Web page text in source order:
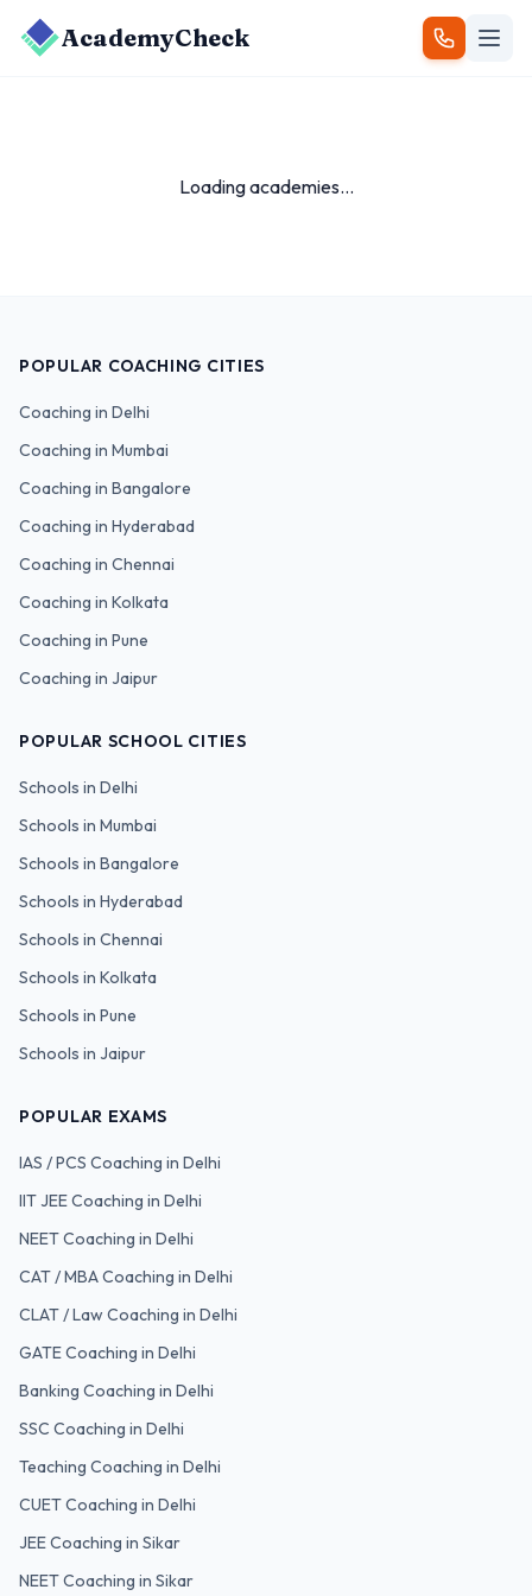
AcademyCheck
Loading academies...
POPULAR COACHING CITIES
Coaching in Delhi
Coaching in Mumbai
Coaching in Bangalore
Coaching in Hyderabad
Coaching in Chennai
Coaching in Kolkata
Coaching in Pune
Coaching in Jaipur
POPULAR SCHOOL CITIES
Schools in Delhi
Schools in Mumbai
Schools in Bangalore
Schools in Hyderabad
Schools in Chennai
Schools in Kolkata
Schools in Pune
Schools in Jaipur
POPULAR EXAMS
IAS / PCS Coaching in Delhi
IIT JEECoaching in Delhi
NEETCoaching in Delhi
CAT / MBACoaching in Delhi
CLAT / Law Coaching in Delhi
GATECoaching in Delhi
Banking Coaching in Delhi
SSC Coaching in Delhi
Teaching Coaching in Delhi
CUETCoaching in Delhi
JEE Coaching in Sikar
NEET Coaching in Sikar